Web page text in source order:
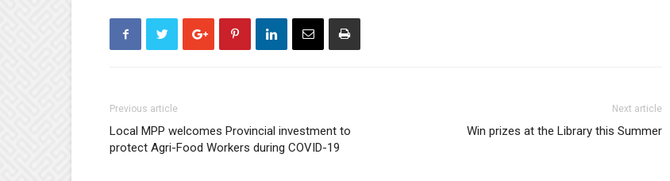
Previous article
Local MPP welcomes Provincial investment to
protect Agri-Food Workers during COVID-19
Next article
Win prizes at the Library this Summer